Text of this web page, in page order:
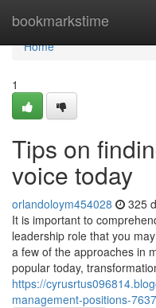
bookmarkstime
Home
Home
1
Tips on
voice today
orlandoloym454028 325
It is important to
leadership role that you
a few of the approaches in
popular today,
https://
management-positions-